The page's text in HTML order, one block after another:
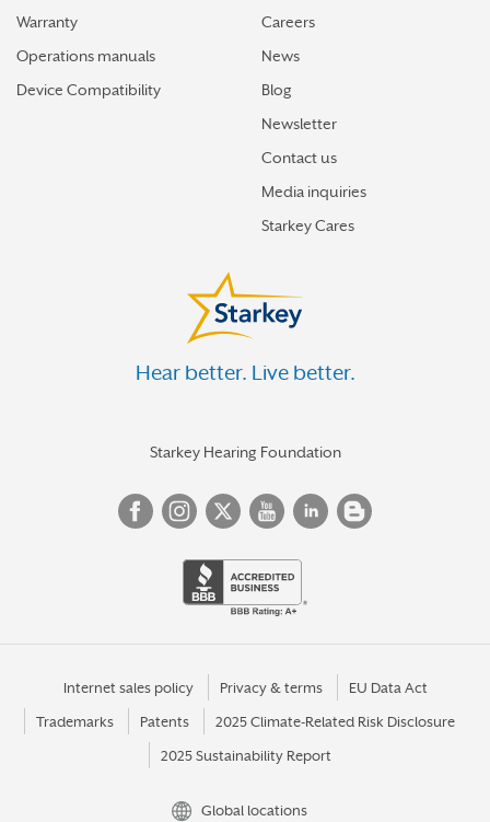
Warranty
Operations manuals
Device Compatibility
Careers
News
Blog
Newsletter
Contact us
Media inquiries
Starkey Cares
Hear better. Live better.
Starkey Hearing Foundation
Internet sales policy Privacy & terms EU Data Act
Trademarks Patents 2025 Climate-Related Risk Disclosure
2025 Sustainability Report
Global locations